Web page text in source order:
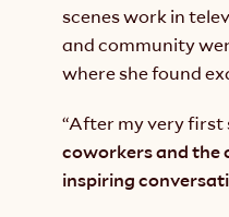
scenes work in
and community
where she found
“After my very first
coworkers and the
inspiring